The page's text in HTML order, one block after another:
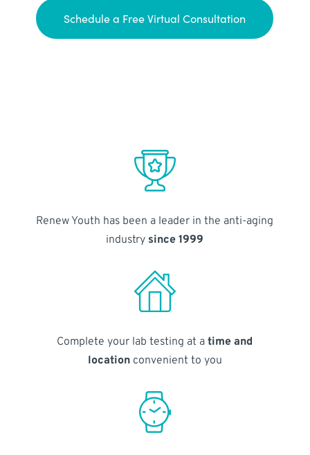
Schedule a Free Virtual Consultation
Renew Youth has been a leader in the anti-aging
industry since 1999
Complete your lab testing at atime and
locationconvenient to you